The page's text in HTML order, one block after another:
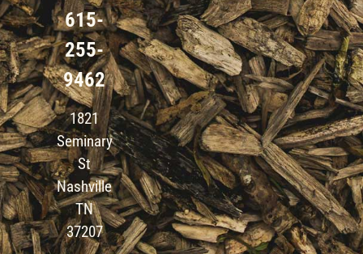
615-
255-
9462
1821
Seminary
St
Nashville
TN
37207